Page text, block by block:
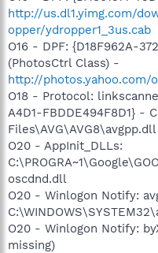
http://us.dl1.yimg.com/
opper/ydropper1_3us.cab
O16 - DPF: {D18F962A-
(PhotosCtrl Class) -
http://photos.yahoo.com/
O18 - Protocol:
A4D1-FBDDE494F8D1} -
Files\AVG\AVG8\avgpp.dll
O20 - AppInit_DLLs:
oscdnd.dll
O20 - Winlogon Notify:
O20 - Winlogon Notify:
missing)